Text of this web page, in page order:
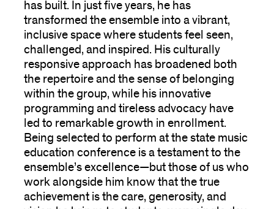
has built. In just five years, he has
transformed the ensemble into a vibrant,
inclusive space where students feel seen,
challenged, and inspired. His culturally
responsive approach has broadened both
the repertoire and the sense of belonging
within the group, while his innovative
programming and tireless advocacy have
led to remarkable growth in enrollment.
Being selected to perform at the state music
education conference is a testament to the
ensemble’s excellence—but those of us who
work alongside him know that the true
achievement is the care, generosity, and